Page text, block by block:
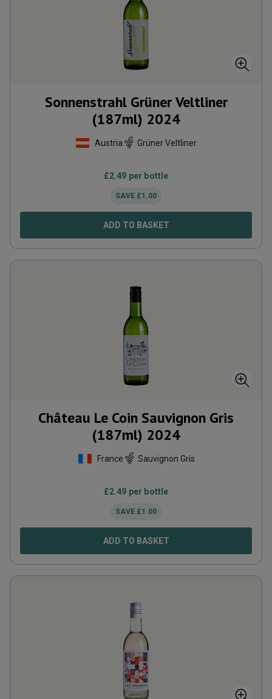
Sonnenstrahl Grüner Veltliner
(187ml) 2024
Austria Grüner Veltliner
£2.49 per bottle
SAVE £1.00
ADD TO BASKET
Château Le Coin Sauvignon Gris
(187ml) 2024
France Sauvignon Gris
£2.49 per bottle
SAVE £1.00
ADD TO BASKET